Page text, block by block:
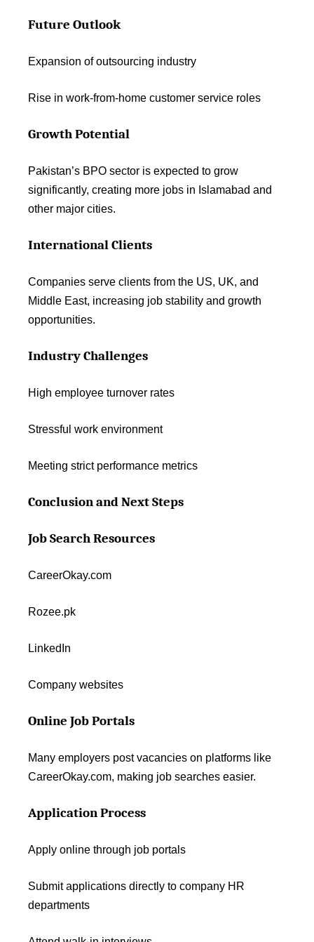
Future Outlook
Expansion of outsourcing industry
Rise in work-from-home customer service roles
Growth Potential
Pakistan’s BPO sector is expected to grow
significantly, creating more jobs in Islamabad and
other major cities.
International Clients
Companies serve clients from the US, UK, and
Middle East, increasing job stability and growth
opportunities.
Industry Challenges
High employee turnover rates
Stressful work environment
Meeting strict performance metrics
Conclusion and Next Steps
Job Search Resources
CareerOkay.com
Rozee.pk
LinkedIn
Company websites
Online Job Portals
Many employers post vacancies on platforms like
CareerOkay.com, making job searches easier.
Application Process
Apply online through job portals
Submit applications directly to company HR
departments